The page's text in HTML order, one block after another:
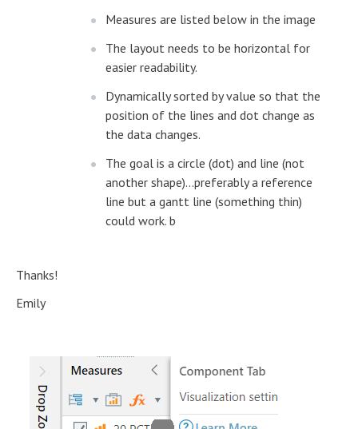
Measures are listed below in the image
The layout needs to be horizontal for
easier readability.
Dynamically sorted by value so that the
position of the lines and dot change as
the data changes.
The goal is a circle (dot) and line (not
another shape)...preferably a reference
line but a gantt line (something thin)
could work. b
Thanks!
Emily